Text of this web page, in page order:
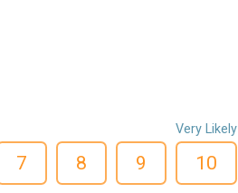
7 8 9
Very Likely
10